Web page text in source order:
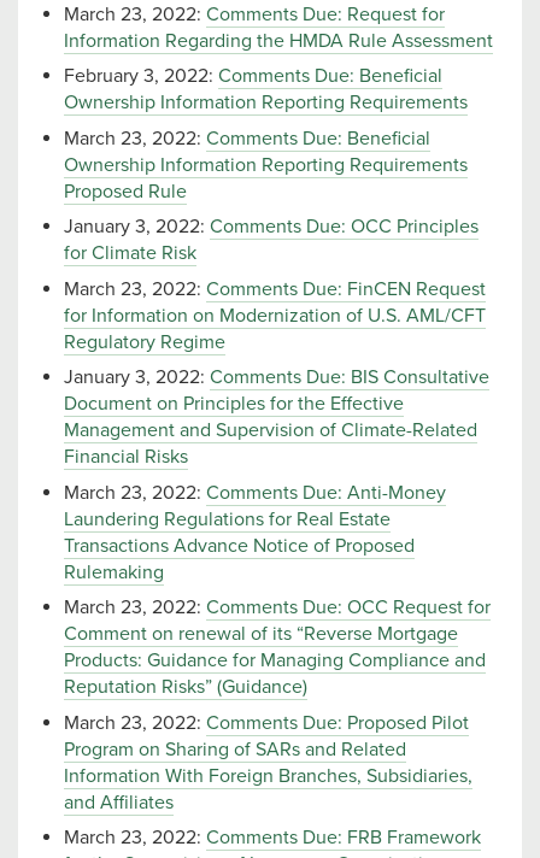
March 23, 2022: Comments Due: Request for
Information Regarding the HMDA Rule Assessment
February 3, 2022: Comments Due: Beneficial
Ownership Information Reporting Requirements
March 23, 2022: Comments Due: Beneficial
Ownership Information Reporting Requirements
Proposed Rule
January 3, 2022: Comments Due: OCC Principles
for Climate Risk
March 23, 2022: Comments Due: FinCEN Request
for Information on Modernization of U.S. AML/CFT
Regulatory Regime
January 3, 2022: Comments Due: BIS Consultative
Document on Principles for the Effective
Management and Supervision of Climate-Related
Financial Risks
March 23, 2022: Comments Due: Anti-Money
Laundering Regulations for Real Estate
Transactions Advance Notice of Proposed
Rulemaking
March 23, 2022: Comments Due: OCC Request for
Comment on renewal of its “Reverse Mortgage
Products: Guidance for Managing Compliance and
Reputation Risks” (Guidance)
March 23, 2022: Comments Due: Proposed Pilot
Program on Sharing of SARs and Related
Information With Foreign Branches, Subsidiaries,
and Affiliates
March 23, 2022: Comments Due: FRB Framework